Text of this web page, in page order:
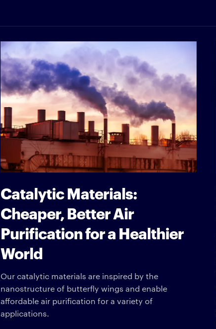
Catalytic Materials:
Cheaper, Better Air
Purification for a Healthier
World
Our catalytic materials are inspired by the
nanostructure of butterfly wings and enable
affordable air purification for a variety of
applications.